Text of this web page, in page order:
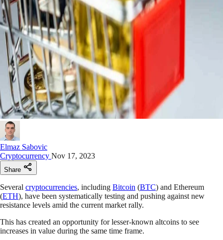
Elmaz Sabovic
Cryptocurrency Nov 17, 2023
Share
Several cryptocurrencies, including Bitcoin (BTC) and Ethereum
(ETH), have been systematically testing and pushing against new
resistance levels amid the current market rally.
This has created an opportunity for lesser-known altcoins to see
increases in value during the same time frame.